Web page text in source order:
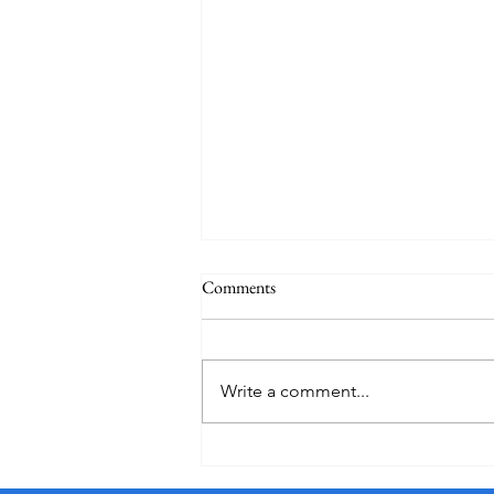
Simplify Your Journey
Comments
Write a comment...